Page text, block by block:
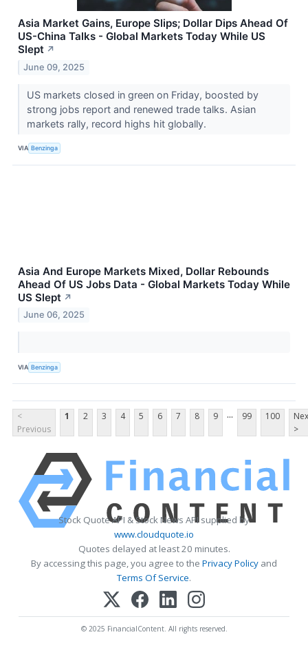
Asia Market Gains, Europe Slips; Dollar Dips Ahead Of
US-China Talks - Global Markets Today While US
Slept ↗
June 09, 2025
US markets closed in green on Friday, boosted by
strong jobs report and renewed trade talks. Asian
markets rally, record highs hit globally.
VIA Benzinga
Asia And Europe Markets Mixed, Dollar Rebounds
Ahead Of US Jobs Data - Global Markets Today While
US Slept ↗
June 06, 2025
VIA Benzinga
<
Previous
1 2 3 4 5 6 7 8 9 ... 99 100
>
Stock Quote API & Stock News API supplied by
www.cloudquote.io
Quotes delayed at least 20 minutes.
By accessing this page, you agree to the Privacy Policy and
Terms Of Service.
© 2025 FinancialContent. All rights reserved.